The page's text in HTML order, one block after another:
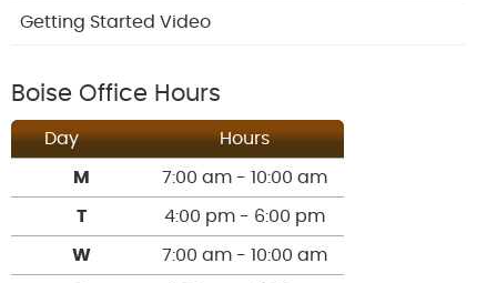
Getting Started Video
Boise Office Hours
Day Hours
M 7:00 am - 10:00 am
T 4:00 pm - 6:00 pm
W 7:00 am - 10:00 am